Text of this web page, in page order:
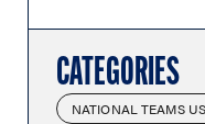
CATEGORIES
NATIONAL TEAMS